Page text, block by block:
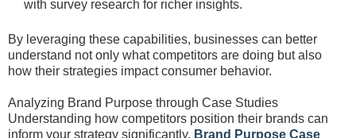
with survey research for richer insights.
By leveraging these capabilities, businesses can better
understand not only what competitors are doing but also
how their strategies impact consumer behavior.
Analyzing Brand Purpose through Case Studies
Understanding how competitors position their brands can
inform your strategy significantly. Brand Purpose Case